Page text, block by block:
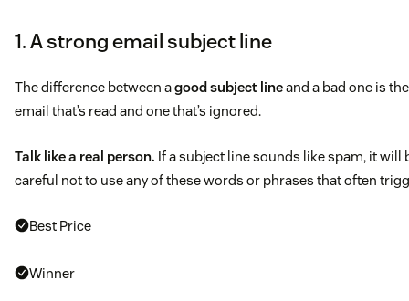
1. A strong email subject line
The difference between agood subject lineand a bad one is
email that’s read and one that’s ignored.
Talk like a real person. If a subject line sounds like spam, it will
careful not to use any of these words or phrases that often
Best Price
Winner